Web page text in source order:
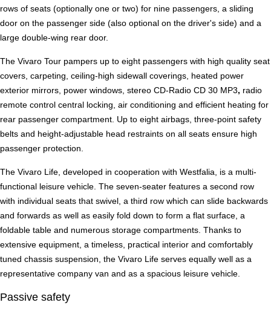
rows of seats (optionally one or two) for nine passengers, a sliding
door on the passenger side (also optional on the driver's side) and a
large double-wing rear door.
The Vivaro Tour pampers up to eight passengers with high quality seat
covers, carpeting, ceiling-high sidewall coverings, heated power
exterior mirrors, power windows, stereo CD-Radio CD 30 MP3, radio
remote control central locking, air conditioning and efficient heating for
rear passenger compartment. Up to eight airbags, three-point safety
belts and height-adjustable head restraints on all seats ensure high
passenger protection.
The Vivaro Life, developed in cooperation with Westfalia, is a multi-
functional leisure vehicle. The seven-seater features a second row
with individual seats that swivel, a third row which can slide backwards
and forwards as well as easily fold down to form a flat surface, a
foldable table and numerous storage compartments. Thanks to
extensive equipment, a timeless, practical interior and comfortably
tuned chassis suspension, the Vivaro Life serves equally well as a
representative company van and as a spacious leisure vehicle.
Passive safety